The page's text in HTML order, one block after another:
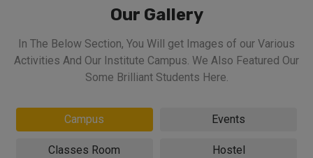
Our Gallery
In The Below Section, You Will get Images of our Various
Activities And Our Institute Campus. We Also Featured Our
Some Brilliant Students Here.
Campus Events
Classes Room Hostel